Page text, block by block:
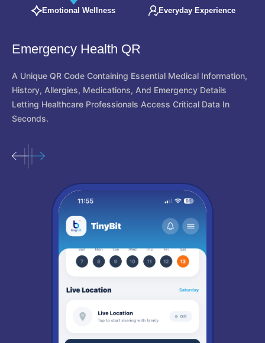
Emotional Wellness Everyday Experience
Location Tracking
Authorized Guardians Can View The User's Live Location For
Safety And Monitoring. Users Stay In Full Control Of
Permissions And Guardian Access At All Times.